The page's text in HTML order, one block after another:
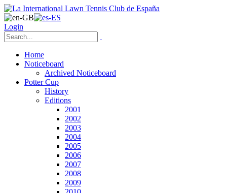
Login
Home
Noticeboard
Archived Noticeboard
Potter Cup
History
Editions
2001
2002
2003
2004
2005
2006
2007
2008
2009